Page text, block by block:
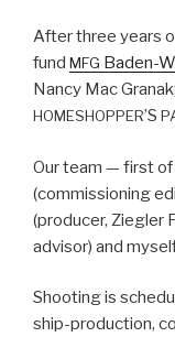
After three years
fund MFG Baden-
Nan­cy Mac
HOMESHOPPER’S
Our team — first of
(com­mis­sion­ing
(pro­duc­er, Ziegler
advi­sor) and
Shoot­ing is
ship-pro­duc­tion,